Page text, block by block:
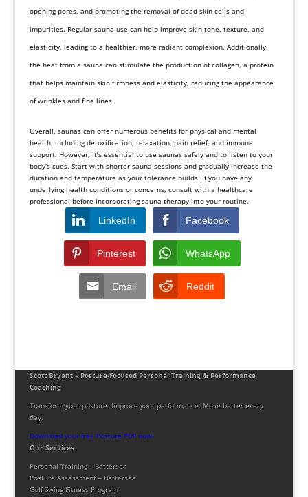
opening pores, and promoting the removal of dead skin cells and
impurities. Regular sauna use can help improve skin tone, texture, and
elasticity, leading to a healthier, more radiant complexion. Additionally,
the heat from a sauna can stimulate the production of collagen, a protein
that helps maintain skin firmness and elasticity, reducing the appearance
of wrinkles and fine lines.
Overall, saunas can offer numerous benefits for physical and mental
health, including detoxification, relaxation, pain relief, and immune
support. However, it’s essential to use saunas safely and to listen to your
body’s cues. Start with shorter sauna sessions and gradually increase the
duration and temperature as your tolerance builds. If you have any
underlying health conditions or concerns, consult with a healthcare
professional before incorporating sauna therapy into your routine.
LinkedIn Facebook
Pinterest WhatsApp
Email Reddit
Scott Bryant – Posture-Focused Personal Training & Performance
Coaching
Transform your posture. Improve your performance. Move better every
day.
Download your free Posture PDF now!
Our Services
Personal Training – Battersea
Posture Assessment – Battersea
Golf Swing Fitness Program